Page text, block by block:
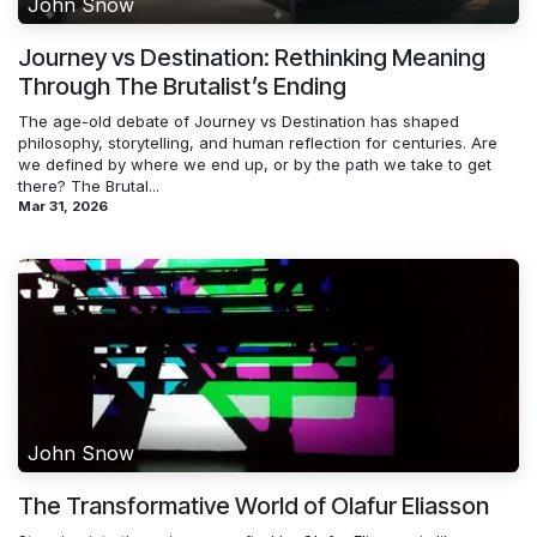
Journey vs Destination: Rethinking Meaning
Through The Brutalist’s Ending
The age-old debate of Journey vs Destination has shaped
philosophy, storytelling, and human reflection for centuries. Are
we defined by where we end up, or by the path we take to get
there? The Brutal...
Mar 31, 2026
John Snow
The Transformative World of Olafur Eliasson